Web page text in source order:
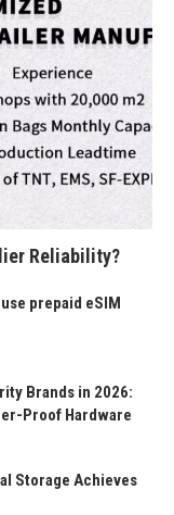
Reliability?
prepaid eSIM
Brands in 2026:
Proof Hardware
Storage Achieves